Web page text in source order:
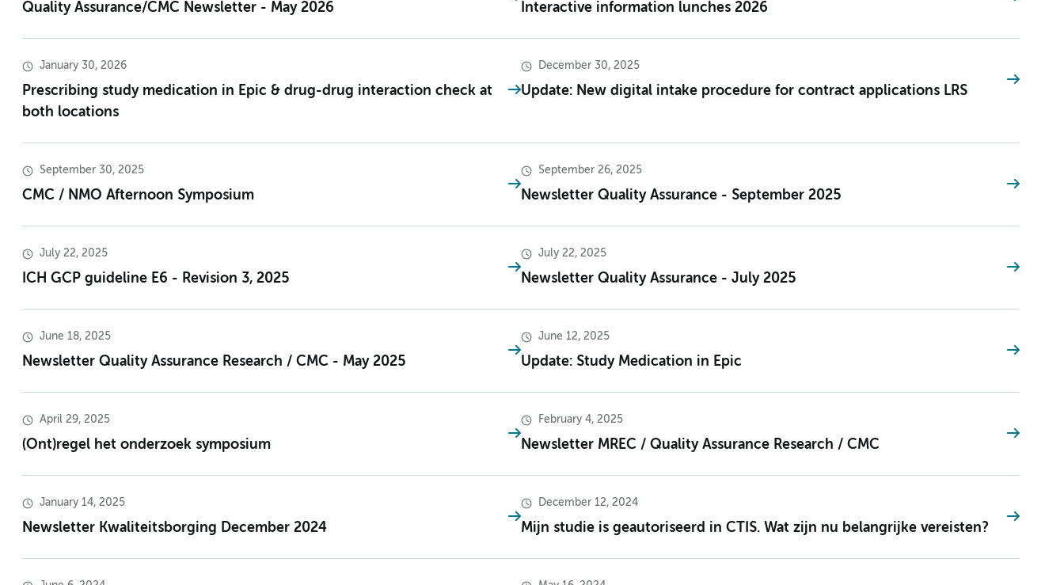
Quality Assurance/CMC Newsletter - May 2026 Interactive information lunches 2026
January 30, 2026
Prescribing study medication in Epic & drug-drug interaction check at
both locations
December 30, 2025
Update: New digital intake procedure for contract applications LRS
September 30, 2025
CMC / NMO Afternoon Symposium
September 26, 2025
Newsletter Quality Assurance - September 2025
July 22, 2025
ICH GCP guideline E6 - Revision 3, 2025
July 22, 2025
Newsletter Quality Assurance - July 2025
June 18, 2025
Newsletter Quality Assurance Research / CMC - May 2025
June 12, 2025
Update: Study Medication in Epic
April 29, 2025
(Ont)regel het onderzoek symposium
February 4, 2025
Newsletter MREC / Quality Assurance Research / CMC
January 14, 2025
Newsletter Kwaliteitsborging December 2024
December 12, 2024
Mijn studie is geautoriseerd in CTIS. Wat zijn nu belangrijke vereisten?